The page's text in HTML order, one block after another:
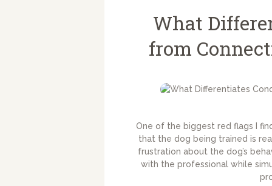
What
from
One of the biggest red flags I
that the dog being trained is
frustration about the dog’s
with the professional while